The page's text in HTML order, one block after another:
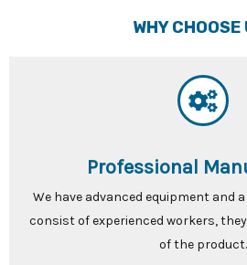
WHY CHOOSE
Professional
We have advanced equipment and
consist of experienced workers,
of the product.